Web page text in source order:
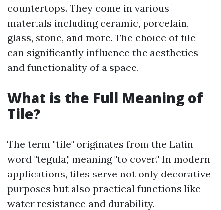
countertops. They come in various
materials including ceramic, porcelain,
glass, stone, and more. The choice of tile
can significantly influence the aesthetics
and functionality of a space.
What is the Full Meaning of
Tile?
The term "tile" originates from the Latin
word "tegula," meaning "to cover." In modern
applications, tiles serve not only decorative
purposes but also practical functions like
water resistance and durability.